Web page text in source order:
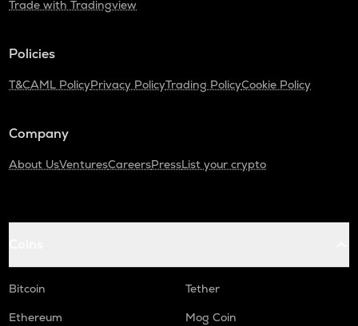
Trade with Tradingview
Policies
T&CAML PolicyPrivacy PolicyTrading PolicyCookie Policy
Company
About UsVenturesCareersPressList your crypto
Bitcoin
Tether
Ethereum
Mog Coin